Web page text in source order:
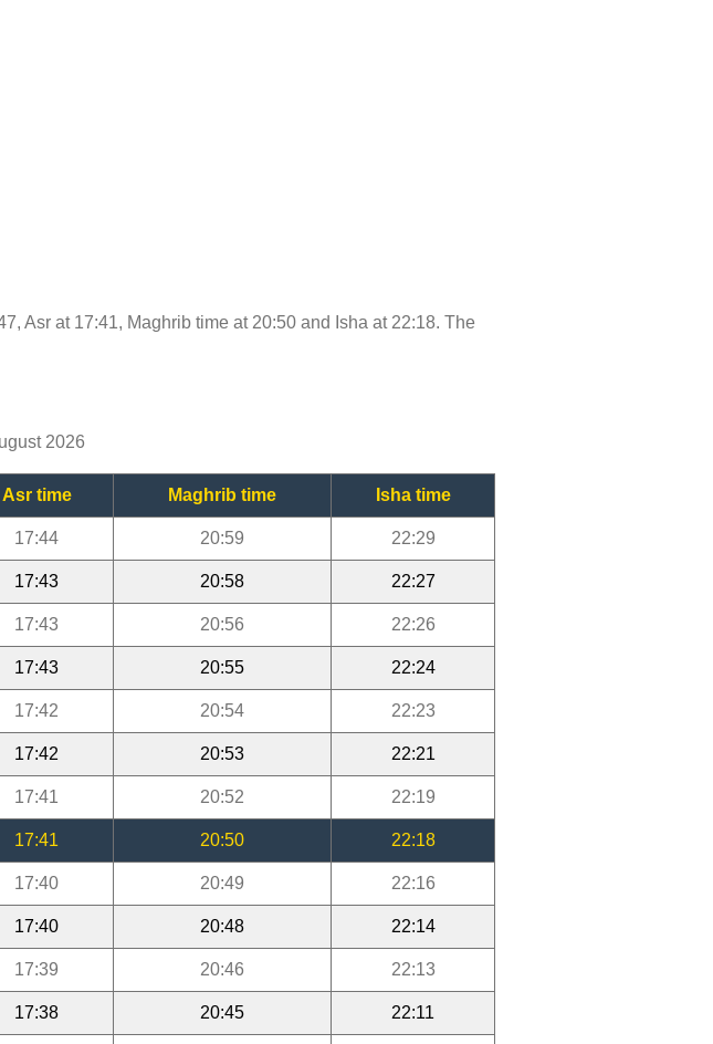
Asr at 17:41, Maghrib time at 20:50 and Isha at 22:18. The
2026
Asr time Maghrib time Isha time
17:44 20:59 22:29
17:43 20:58 22:27
17:43 20:56 22:26
17:43 20:55 22:24
17:42 20:54 22:23
17:42 20:53 22:21
17:41 20:52 22:19
17:41 20:50 22:18
17:40 20:49 22:16
17:40 20:48 22:14
17:39 20:46 22:13
17:38 20:45 22:11